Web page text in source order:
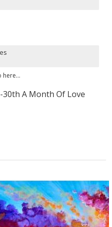
here...
A Month Of Love